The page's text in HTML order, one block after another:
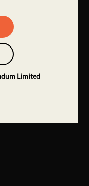
Limited